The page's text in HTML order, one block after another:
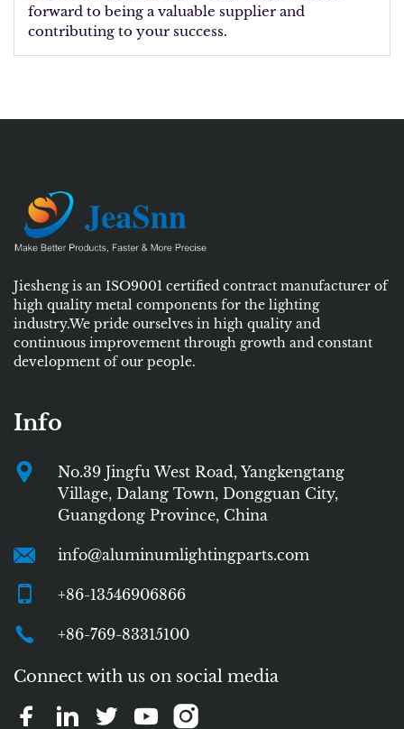
forward to being a valuable supplier and
contributing to your success.
Jiesheng is an ISO9001 certified contract manufacturer of
high quality metal components for the lighting
industry.We pride ourselves in high quality and
continuous improvement through growth and constant
development of our people.
Info
No.39 Jingfu West Road, Yangkengtang
Village, Dalang Town, Dongguan City,
Guangdong Province, China
info@aluminumlightingparts.com
+86-13546906866
+86-769-83315100
Connect with us on social media